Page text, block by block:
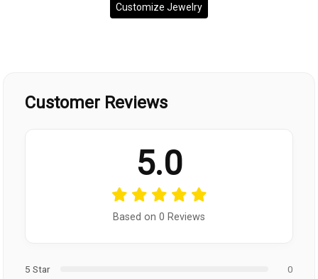
Customize Jewelry
Customer Reviews
5.0
Based on 0 Reviews
5 Star
0